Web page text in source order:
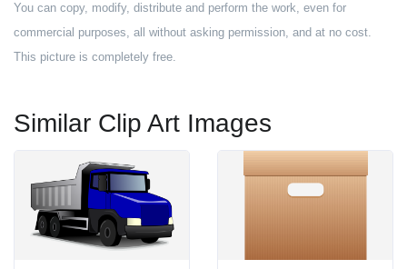
You can copy, modify, distribute and perform the work, even for
commercial purposes, all without asking permission, and at no cost.
This picture is completely free.
Similar Clip Art Images